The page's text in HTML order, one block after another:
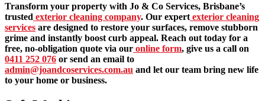
Transform your property with Jo & Co Services, Brisbane’s
trusted exterior cleaning company. Our expert exterior cleaning
services are designed to restore your surfaces, remove stubborn
grime and instantly boost curb appeal. Reach out today for a
free, no-obligation quote via our online form, give us a call on
0411 252 076 or send an email to
admin@joandcoservices.com.au and let our team bring new life
to your home or business.